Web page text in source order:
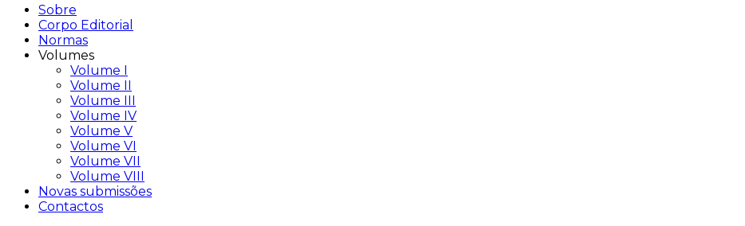
Sobre
Corpo Editorial
Normas
Volumes
Volume I
Volume II
Volume III
Volume IV
Volume V
Volume VI
Volume VII
Volume VIII
Novas submissões
Contactos